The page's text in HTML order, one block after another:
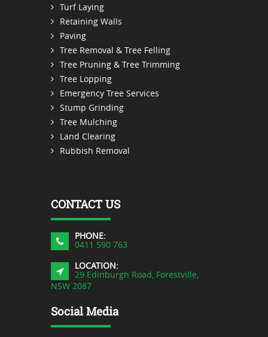
Turf Laying
Retaining Walls
Paving
Tree Removal & Tree Felling
Tree Pruning & Tree Trimming
Tree Lopping
Emergency Tree Services
Stump Grinding
Tree Mulching
Land Clearing
Rubbish Removal
CONTACT US
PHONE:
0411 590 763
LOCATION:
29 Edinburgh Road, Forestville,
NSW 2087
Social Media